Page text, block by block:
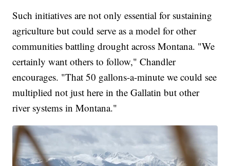
Such initiatives are not only essential for sustaining
agriculture but could serve as a model for other
communities battling drought across Montana. "We
certainly want others to follow," Chandler
encourages. "That 50 gallons-a-minute we could see
multiplied not just here in the Gallatin but other
river systems in Montana."